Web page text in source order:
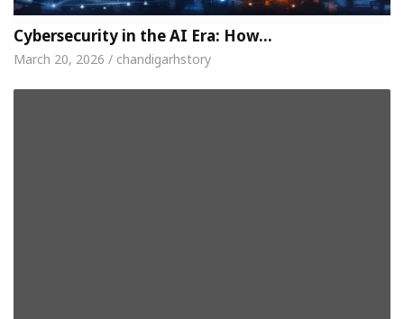
Cybersecurity in the AI Era: How…
March 20, 2026 / chandigarhstory